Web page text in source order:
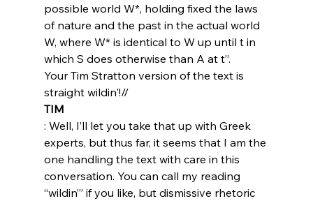
possible world W*, holding fixed the laws
of nature and the past in the actual world
W, where W* is identical to W up until t in
which S does otherwise than A at t”.
Your Tim Stratton version of the text is
straight wildin'!//
TIM
: Well, I’ll let you take that up with Greek
experts, but thus far, it seems that I am the
one handling the text with care in this
conversation. You can call my reading
“wildin’” if you like, but dismissive rhetoric